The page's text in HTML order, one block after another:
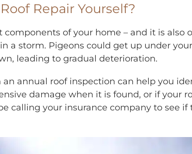
Repair Yourself?
of your home – and it is
a storm. Pigeons could get up under
leading to gradual deterioration.
annual roof inspection can help you
damage when it is found, or if your
calling your insurance company to see